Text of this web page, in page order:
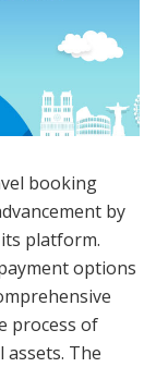
booking
by
platform.
options
process of
The